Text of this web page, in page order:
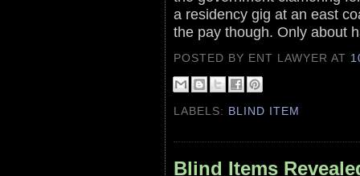
a residency gig at an east
the pay though. Only about
POSTED BY ENT LAWYERAT
LABELS: BLIND ITEM
Blind Items